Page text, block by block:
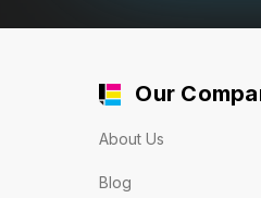
Our
About Us
Blog